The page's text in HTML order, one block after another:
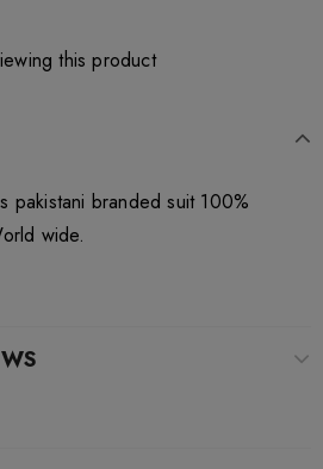
this product
pakistani branded suit 100%
wide.